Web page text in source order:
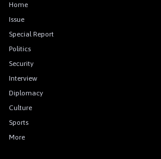
Home
Issue
Special Report
Politics
Security
Interview
Diplomacy
Culture
Sports
More